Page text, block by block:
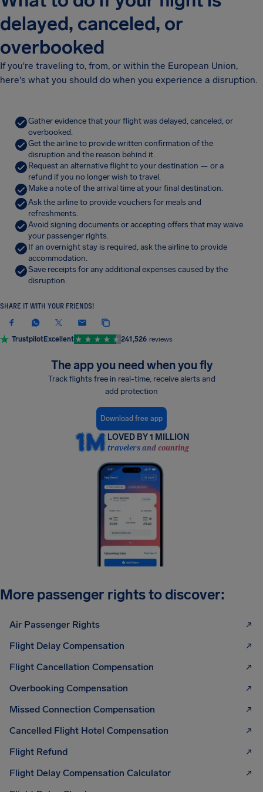
delayed, canceled, or
overbooked
If you're traveling to, from, or within the European Union,
here's what you should do when you experience a disruption.
Gather evidence that your flight was delayed, canceled, or
overbooked.
Get the airline to provide written confirmation of the
disruption and the reason behind it.
Request an alternative flight to your destination — or a
refund if you no longer wish to travel.
Make a note of the arrival time at your final destination.
Ask the airline to provide vouchers for meals and
refreshments.
Avoid signing documents or accepting offers that may waive
your passenger rights.
If an overnight stay is required, ask the airline to provide
accommodation.
Save receipts for any additional expenses caused by the
disruption.
SHARE IT WITH YOUR FRIENDS!
TrustpilotExcellent 241,526 reviews
The app you need when you fly
Track flights free in real-time, receive alerts and
add protection
Download free app
LOVED BY 1 MILLION
travelers and counting
More passenger rights to discover:
Air Passenger Rights
Flight Delay Compensation
Flight Cancellation Compensation
Overbooking Compensation
Missed Connection Compensation
Cancelled Flight Hotel Compensation
Flight Refund
Flight Delay Compensation Calculator